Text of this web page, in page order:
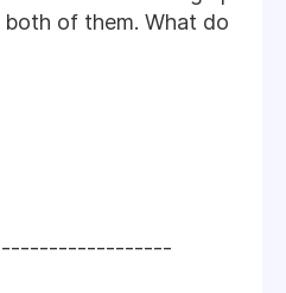
of them. What do